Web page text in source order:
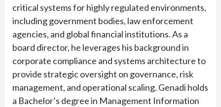
critical systems for highly regulated environments,
including government bodies, law enforcement
agencies, and global financial institutions. As a
board director, he leverages his background in
corporate compliance and systems architecture to
provide strategic oversight on governance, risk
management, and operational scaling. Genadi holds
a Bachelor’s degree in Management Information